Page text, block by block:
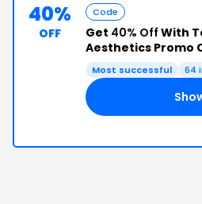
40%
OFF
Code
Get 40% Off With
Aesthetics Promo
Most successful 64